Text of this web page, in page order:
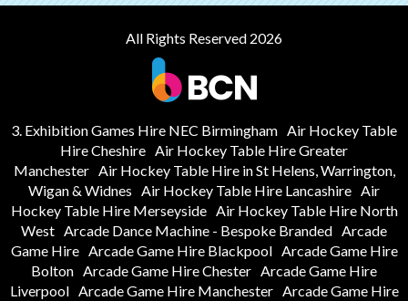
All Rights Reserved 2026
3. Exhibition Games Hire NEC Birmingham Air Hockey Table
Hire Cheshire Air Hockey Table Hire Greater
Manchester Air Hockey Table Hire in St Helens, Warrington,
Wigan & Widnes Air Hockey Table Hire Lancashire Air
Hockey Table Hire Merseyside Air Hockey Table Hire North
West Arcade Dance Machine - Bespoke Branded Arcade
Game Hire Arcade Game Hire Blackpool Arcade Game Hire
Bolton Arcade Game Hire Chester Arcade Game Hire
Liverpool Arcade Game Hire Manchester Arcade Game Hire